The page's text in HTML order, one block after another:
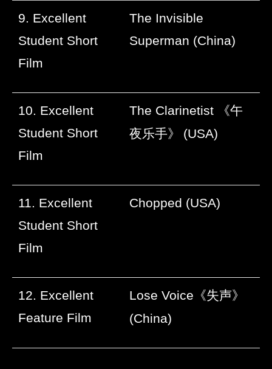
9. Excellent
Student Short
Film
The Invisible
Superman (China)
10. Excellent
Student Short
Film
The Clarinetist
《午
夜乐手》 (USA)
11. Excellent
Student Short
Film
Chopped (USA)
12. Excellent
Feature Film
Lose Voice 《失声》
(China)